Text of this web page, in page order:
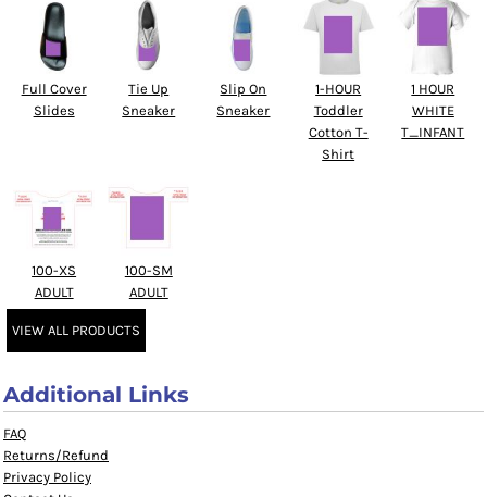
Full Cover
Slides
Tie Up
Sneaker
Slip On
Sneaker
1-HOUR
Toddler
Cotton T-
Shirt
1 HOUR
WHITE
T_INFANT
100-XS
ADULT
100-SM
ADULT
VIEW ALL PRODUCTS
Additional Links
FAQ
Returns/Refund
Privacy Policy